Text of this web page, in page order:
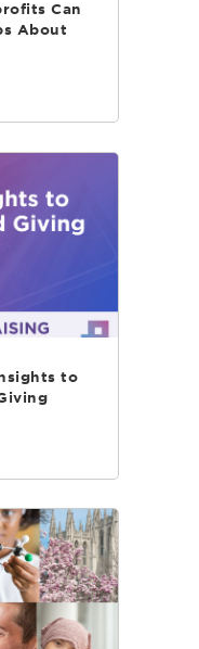
Can
About
to